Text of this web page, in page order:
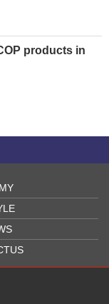
products in